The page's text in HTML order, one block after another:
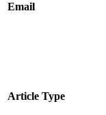
Email
Article Type